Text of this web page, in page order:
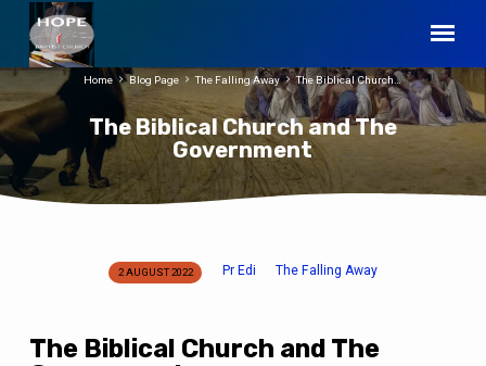
The Biblical Church and The
Government
Home Blog Page The Falling Away The Biblical Church…
Church
2 AUGUST 2022 Pr Edi The Falling Away
The Biblical Church and The